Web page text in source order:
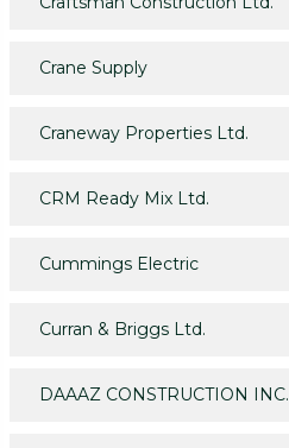
Crane Supply
Craneway Properties Ltd.
CRM Ready Mix Ltd.
Cummings Electric
Curran & Briggs Ltd.
DAAAZ CONSTRUCTION INC.